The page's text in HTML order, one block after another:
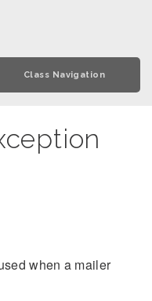
Class Navigation
when a mailer